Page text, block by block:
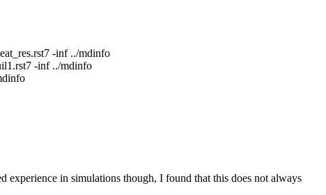
-inf ../mdinfo
-inf ../mdinfo
in simulations though, I found that this does not always